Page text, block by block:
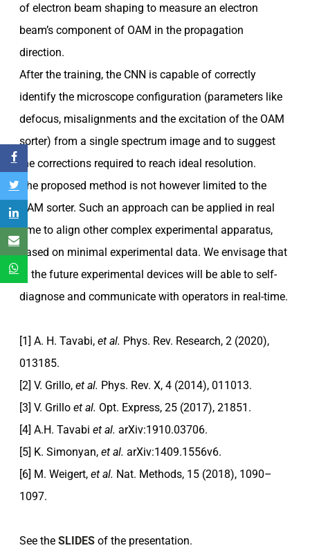
of electron beam shaping to measure an electron
beam’s component of OAM in the propagation
direction.
After the training, the CNN is capable of correctly
identify the microscope configuration (parameters like
defocus, misalignments and the excitation of the OAM
sorter) from a single spectrum image and to suggest
the corrections required to reach ideal resolution.
The proposed method is not however limited to the
OAM sorter. Such an approach can be applied in real
time to align other complex experimental apparatus,
based on minimal experimental data. We envisage that
in the future experimental devices will be able to self-
diagnose and communicate with operators in real-time.
[1] A. H. Tavabi, et al. Phys. Rev. Research, 2 (2020),
013185.
[2] V. Grillo, et al. Phys. Rev. X, 4 (2014), 011013.
[3] V. Grillo et al. Opt. Express, 25 (2017), 21851.
[4] A.H. Tavabi et al. arXiv:1910.03706.
[5] K. Simonyan, et al. arXiv:1409.1556v6.
[6] M. Weigert, et al. Nat. Methods, 15 (2018), 1090–
1097.
See the SLIDES of the presentation.